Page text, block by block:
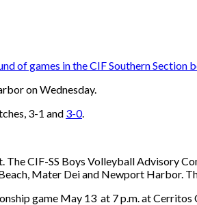
of games in the CIF Southern Section
on Wednesday.
3-1 and 3-0.
CIF-SS Boys Volleyball Advisory
Mater Dei and Newport Harbor.
game May 13 at 7 p.m. at